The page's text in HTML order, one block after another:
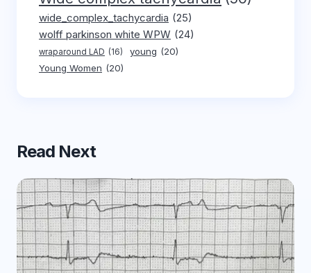
wide_complex_tachycardia (25)
wolff parkinson white WPW (24)
wraparound LAD (16) young (20)
Young Women (20)
Read Next